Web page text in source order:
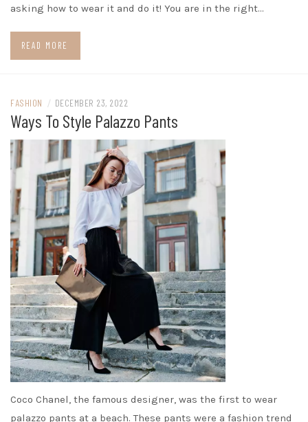
asking how to wear it and do it! You are in the right…
READ MORE
FASHION / DECEMBER 23, 2022
Ways To Style Palazzo Pants
Coco Chanel, the famous designer, was the first to wear
palazzo pants at a beach. These pants were a fashion trend